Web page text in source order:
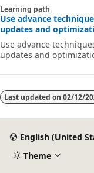
Learning path
Use advance
updates and
Use advance
updates and
Last updated on 02/12/
English (United
Theme